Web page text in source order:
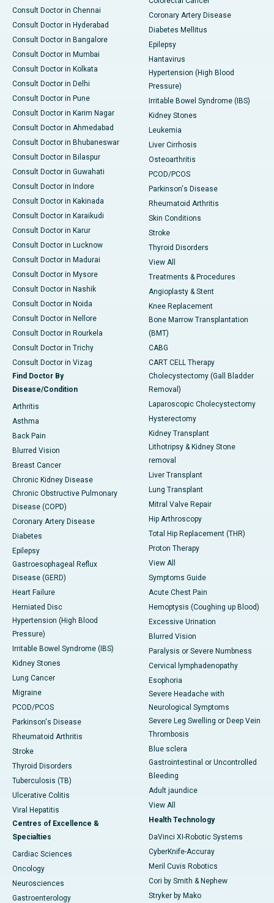
Consult Doctor in Chennai
Consult Doctor in Hyderabad
Consult Doctor in Bangalore
Consult Doctor in Mumbai
Consult Doctor in Kolkata
Consult Doctor in Delhi
Consult Doctor in Pune
Consult Doctor in Karim Nagar
Consult Doctor in Ahmedabad
Consult Doctor in Bhubaneswar
Consult Doctor in Bilaspur
Consult Doctor in Guwahati
Consult Doctor in Indore
Consult Doctor in Kakinada
Consult Doctor in Karaikudi
Consult Doctor in Karur
Consult Doctor in Lucknow
Consult Doctor in Madurai
Consult Doctor in Mysore
Consult Doctor in Nashik
Consult Doctor in Noida
Consult Doctor in Nellore
Consult Doctor in Rourkela
Consult Doctor in Trichy
Consult Doctor in Vizag
Find Doctor By
Disease/Condition
Arthritis
Asthma
Back Pain
Blurred Vision
Breast Cancer
Chronic Kidney Disease
Chronic Obstructive Pulmonary
Disease (COPD)
Coronary Artery Disease
Diabetes
Epilepsy
Gastroesophageal Reflux
Disease (GERD)
Heart Failure
Herniated Disc
Hypertension (High Blood
Pressure)
Irritable Bowel Syndrome (IBS)
Kidney Stones
Lung Cancer
Migraine
PCOD/PCOS
Parkinson's Disease
Rheumatoid Arthritis
Stroke
Thyroid Disorders
Tuberculosis (TB)
Ulcerative Colitis
Viral Hepatitis
Centres of Excellence &
Specialties
Cardiac Sciences
Oncology
Neurosciences
Gastroenterology
Coronary Artery Disease
Diabetes Mellitus
Epilepsy
Hantavirus
Hypertension (High Blood
Pressure)
Irritable Bowel Syndrome (IBS)
Kidney Stones
Leukemia
Liver Cirrhosis
Osteoarthritis
PCOD/PCOS
Parkinson's Disease
Rheumatoid Arthritis
Skin Conditions
Stroke
Thyroid Disorders
View All
Treatments & Procedures
Angioplasty & Stent
Knee Replacement
Bone Marrow Transplantation
(BMT)
CABG
CART CELL Therapy
Cholecystectomy (Gall Bladder
Removal)
Laparoscopic Cholecystectomy
Hysterectomy
Kidney Transplant
Lithotripsy & Kidney Stone
removal
Liver Transplant
Lung Transplant
Mitral Valve Repair
Hip Arthroscopy
Total Hip Replacement (THR)
Proton Therapy
View All
Symptoms Guide
Acute Chest Pain
Hemoptysis (Coughing up Blood)
Excessive Urination
Blurred Vision
Paralysis or Severe Numbness
Cervical lymphadenopathy
Esophoria
Severe Headache with
Neurological Symptoms
Severe Leg Swelling or Deep Vein
Thrombosis
Blue sclera
Gastrointestinal or Uncontrolled
Bleeding
Adult jaundice
View All
Health Technology
DaVinci XI-Robotic Systems
CyberKnife-Accuray
Meril Cuvis Robotics
Cori by Smith & Nephew
Stryker by Mako